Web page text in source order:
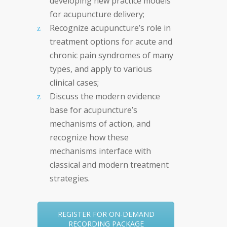
for acupuncture delivery;
Recognize acupuncture’s role in
treatment options for acute and
chronic pain syndromes of many
types, and apply to various
clinical cases;
Discuss the modern evidence
base for acupuncture’s
mechanisms of action, and
recognize how these
mechanisms interface with
classical and modern treatment
strategies.
REGISTER FOR ON-DEMAND
RECORDING PACKAGE